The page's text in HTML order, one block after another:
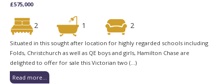
£575,000
2 1 2
Situated in this sought after location for highly regarded schools including
Folds, Christchurch as well as QE boys and girls, Hamilton Chase are
delighted to offer for sale this Victorian two (...)
Read more...